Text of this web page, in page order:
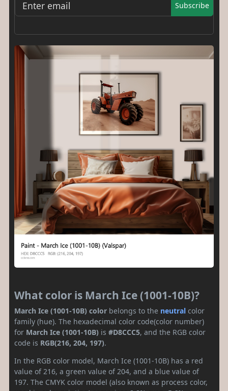
Subscribe
What color is March Ice (1001-10B)?
March Ice (1001-10B) color belongs to the neutral color
family (hue). The hexadecimal color code(color number)
for March Ice (1001-10B) is #D8CCC5, and the RGB color
code is RGB(216, 204, 197).
In the RGB color model, March Ice (1001-10B) has a red
value of 216, a green value of 204, and a blue value of
197. The CMYK color model (also known as process color,